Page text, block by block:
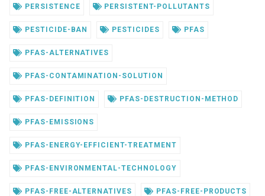
PERSISTENCE PERSISTENT-POLLUTANTS
PESTICIDE-BAN PESTICIDES PFAS
PFAS-ALTERNATIVES
PFAS-CONTAMINATION-SOLUTION
PFAS-DEFINITION PFAS-DESTRUCTION-METHOD
PFAS-EMISSIONS
PFAS-ENERGY-EFFICIENT-TREATMENT
PFAS-ENVIRONMENTAL-TECHNOLOGY
PFAS-FREE-ALTERNATIVES PFAS-FREE-PRODUCTS